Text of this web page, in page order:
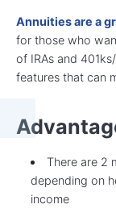
Annuities are a
for those who
of IRAs and
features that can
There are 2
depending on
income